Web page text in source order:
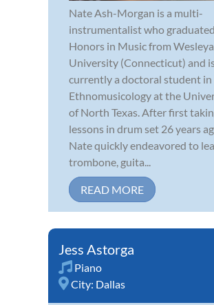
Nate Ash-Morgan is a multi-
instrumentalist who
Honors in Music from
University (Connecticut) and
currently a doctoral student in
Ethnomusicology at the
of North Texas. After first
lessons in drum set 26 years
Nate quickly endeavored to
trombone, guita...
READ MORE
Jess Astorga
Piano
City: Dallas